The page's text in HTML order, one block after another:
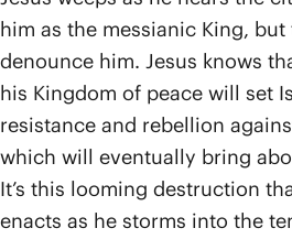
him as the messianic King,
denounce him. Jesus knows
his Kingdom of peace will set
resistance and rebellion
which will eventually bring
It’s this looming destruction
enacts as he storms into the